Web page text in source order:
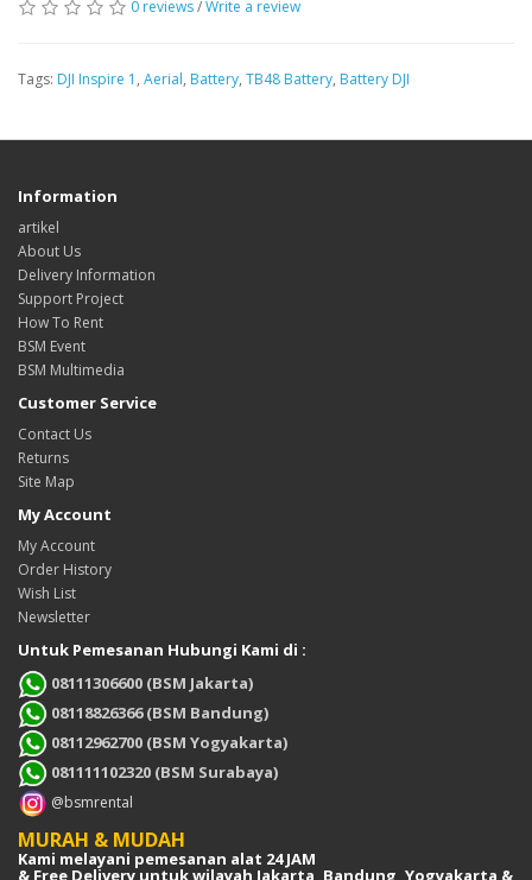
0 reviews/Write a review
Tags: DJI Inspire 1 , Aerial, Battery, TB48 Battery, Battery DJI
Information
artikel
About Us
Delivery Information
Support Project
How To Rent
BSM Event
BSM Multimedia
Customer Service
Contact Us
Returns
Site Map
My Account
My Account
Order History
Wish List
Newsletter
Untuk Pemesanan Hubungi Kami di :
08111306600 (BSM Jakarta)
08118826366 (BSM Bandung)
08112962700 (BSM Yogyakarta)
081111102320 (BSM Surabaya)
@bsmrental
MURAH & MUDAH
Kami melayani pemesanan alat 24 JAM
& Free Delivery untuk wilayah Jakarta, Bandung, Yogyakarta &